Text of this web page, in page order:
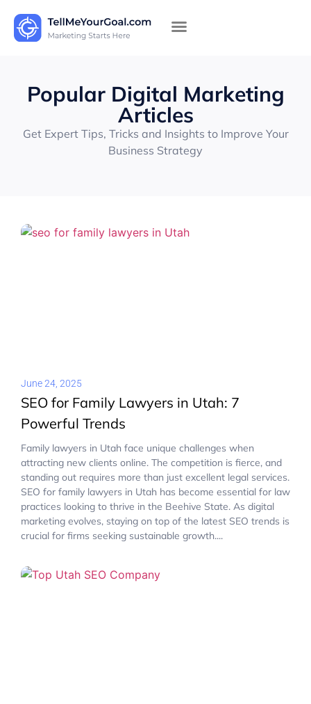
Popular Digital Marketing
Articles
Get Expert Tips, Tricks and Insights to Improve Your
Business Strategy
June 24, 2025
SEO for Family Lawyers in Utah: 7
Powerful Trends
Family lawyers in Utah face unique challenges when
attracting new clients online. The competition is fierce, and
standing out requires more than just excellent legal services.
SEO for family lawyers in Utah has become essential for law
practices looking to thrive in the Beehive State. As digital
marketing evolves, staying on top of the latest SEO trends is
crucial for firms seeking sustainable growth....